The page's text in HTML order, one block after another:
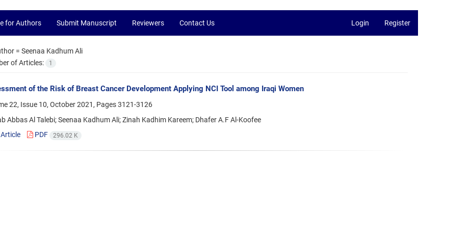
for Authors Submit Manuscript Reviewers Contact Us Login Register
= Seenaa Kadhum Ali
of Articles:
1
of the Risk of Breast Cancer Development Applying NCI Tool among Iraqi Women
22, Issue 10, October 2021, Pages3121-3126
Abbas Al Talebi; Seenaa Kadhum Ali; Zinah Kadhim Kareem; Dhafer A.F Al-Koofee
PDF 296.02 K